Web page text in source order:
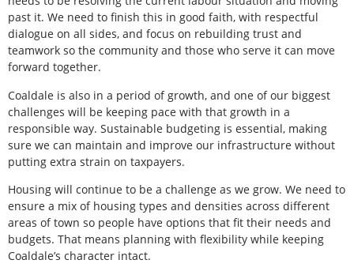
past it. We need to finish this in good faith, with respectful
dialogue on all sides, and focus on rebuilding trust and
teamwork so the community and those who serve it can move
forward together.
Coaldale is also in a period of growth, and one of our biggest
challenges will be keeping pace with that growth in a
responsible way. Sustainable budgeting is essential, making
sure we can maintain and improve our infrastructure without
putting extra strain on taxpayers.
Housing will continue to be a challenge as we grow. We need to
ensure a mix of housing types and densities across different
areas of town so people have options that fit their needs and
budgets. That means planning with flexibility while keeping
Coaldale’s character intact.